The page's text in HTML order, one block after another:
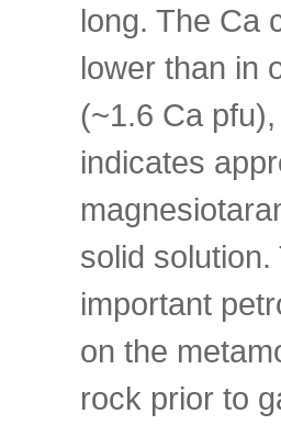
long. The Ca
lower than in
(~1.6 Ca
indicates
solid
important
on the
rock prior to